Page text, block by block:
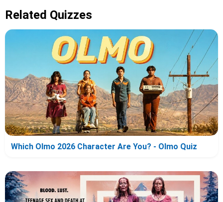
Related Quizzes
Which Olmo 2026 Character Are You? - Olmo Quiz